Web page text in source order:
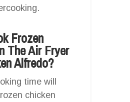
Frozen
The Air Fryer
Alfredo?
time will
chicken